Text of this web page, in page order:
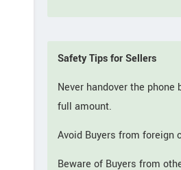
Safety Tips for Sellers
Never handover the phone
full amount.
Avoid Buyers from foreign
Beware of Buyers from